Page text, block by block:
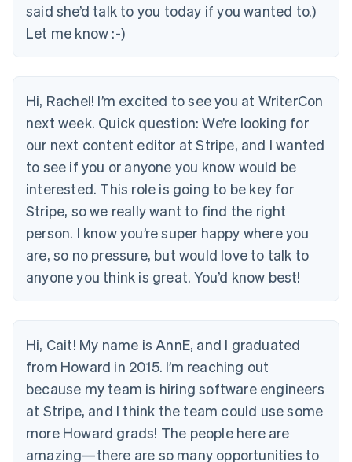
said she’d talk to you today if you wanted to.)
Let me know :-)
Hi, Rachel! I’m excited to see you at WriterCon
next week. Quick question: We’re looking for
our next content editor at Stripe, and I wanted
to see if you or anyone you know would be
interested. This role is going to be key for
Stripe, so we really want to find the right
person. I know you’re super happy where you
are, so no pressure, but would love to talk to
anyone you think is great. You’d know best!
Hi, Cait! My name is AnnE, and I graduated
from Howard in 2015. I’m reaching out
because my team is hiring software engineers
at Stripe, and I think the team could use some
more Howard grads! The people here are
amazing—there are so many opportunities to